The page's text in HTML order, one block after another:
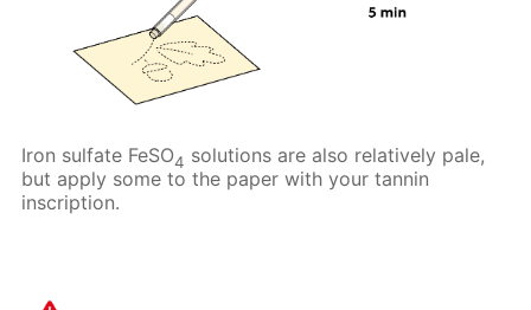
Iron sulfate FeSO4 solutions are also relatively pale,
but apply some to the paper with your tannin
inscription.